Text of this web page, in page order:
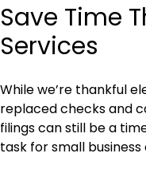
Save Time
Services
While we’re thankful
replaced checks and
filings can still be a
task for small business